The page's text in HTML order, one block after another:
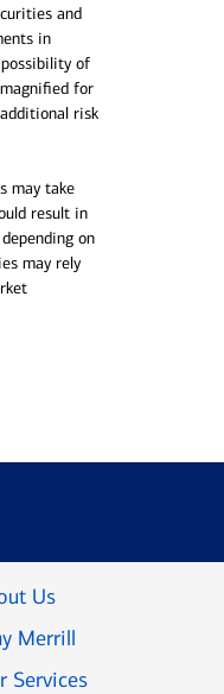
and
in
of
for
risk
may take
result in
on
may rely
Us
Merrill
Services